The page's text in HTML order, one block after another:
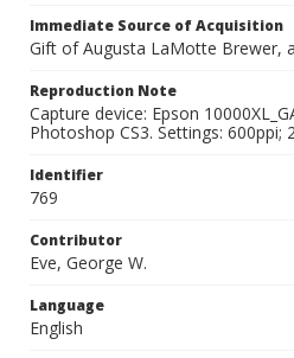
Immediate Source of Acquisition
Gift of Augusta LaMotte Brewer,
Reproduction Note
Capture device: Epson
Photoshop CS3. Settings: 600ppi;
Identifier
769
Contributor
Eve, George W.
Language
English